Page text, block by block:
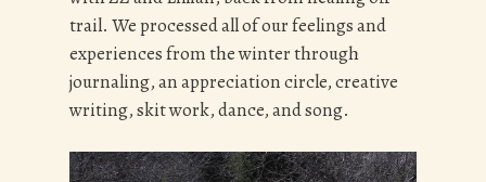
trail. We processed all of our feelings and
experiences from the winter through
journaling, an appreciation circle, creative
writing, skit work, dance, and song.